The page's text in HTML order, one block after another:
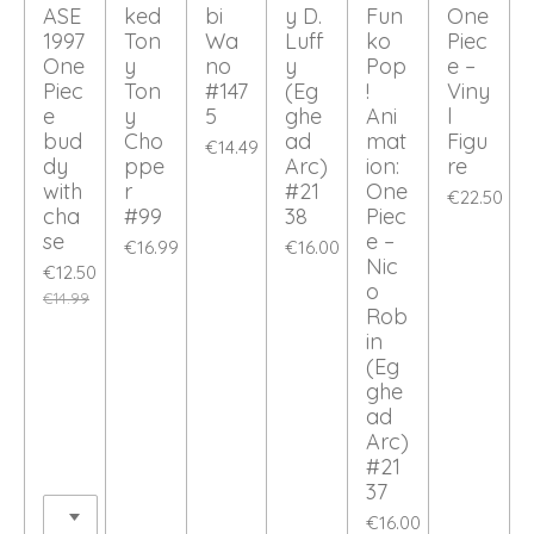
ASE
1997
One
Piec
e
bud
dy
with
cha
se
€12.50
€14.99
ked
Ton
y
Ton
y
Cho
ppe
r
#99
€16.99
bi
Wa
no
#147
5
€14.49
y D.
Luff
y
(Eg
ghe
ad
Arc)
#21
38
€16.00
Fun
ko
Pop
!
Ani
mat
ion:
One
Piec
e –
Nic
o
Rob
in
(Eg
ghe
ad
Arc)
#21
37
€16.00
One
Piec
e –
Viny
l
Figu
re
€22.50